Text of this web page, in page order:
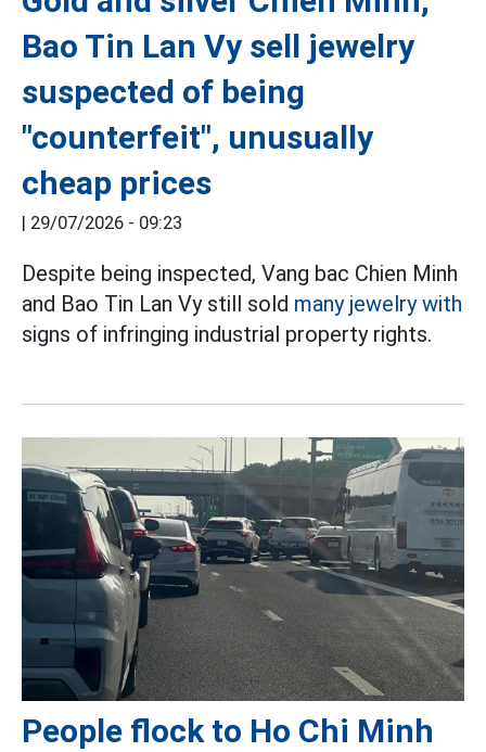
Bao Tin Lan Vy sell jewelry
suspected of being
"counterfeit", unusually
cheap prices
| 29/07/2026 - 09:23
Despite being inspected, Vang bac Chien Minh
and Bao Tin Lan Vy still sold many jewelry with
signs of infringing industrial property rights.
People flock to Ho Chi Minh